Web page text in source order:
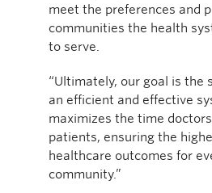
meet the preferences and
communities the health
to serve.
“Ultimately, our goal is the
an efficient and effective
maximizes the time
patients, ensuring the
healthcare outcomes for
community.”